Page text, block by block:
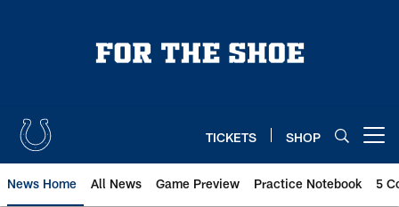
TICKETS SHOP
News Home All News Game Preview Practice Notebook 5